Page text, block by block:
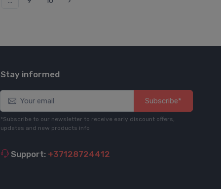
Stay informed
Subscribe*
*Subscribe to our newsletter to receive early discount offers,
updates and new products info
Support: +37128724412